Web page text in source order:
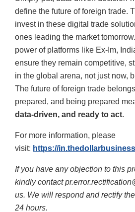
define the future of foreign trade.
invest in these digital trade
ones leading the market
power of platforms like Ex-Im,
ensure they remain competitive,
in the global arena, not just now,
The future of foreign trade
prepared, and being prepared
data-driven, and ready to act.
For more information, please
visit: https://
If you have any objection to this
kindly contact
us. We will respond and rectify
24 hours.